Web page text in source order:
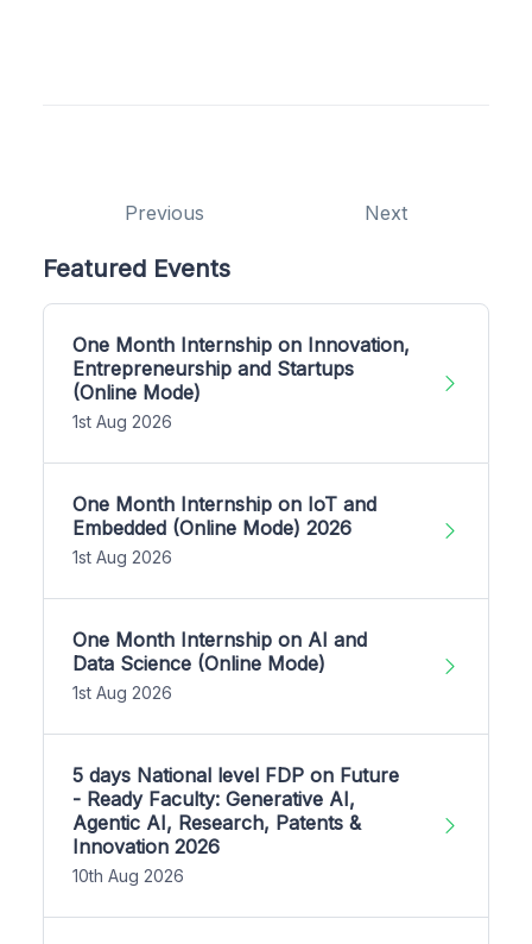
Previous Next
Featured Events
One Month Internship on Innovation,
Entrepreneurship and Startups
(Online Mode)
1st Aug 2026
One Month Internship on IoT and
Embedded (Online Mode) 2026
1st Aug 2026
One Month Internship on AI and
Data Science (Online Mode)
1st Aug 2026
5 days National level FDP on Future
- Ready Faculty: Generative AI,
Agentic AI, Research, Patents &
Innovation 2026
10th Aug 2026